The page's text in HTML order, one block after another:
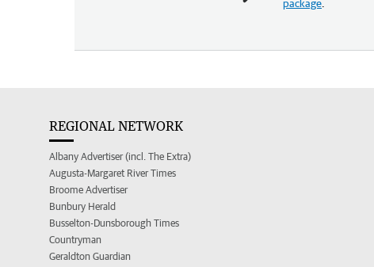
package
REGIONAL NETWORK
Albany Advertiser (incl. The Extra)
Augusta-Margaret River Times
Broome Advertiser
Bunbury Herald
Busselton-Dunsborough Times
Countryman
Geraldton Guardian